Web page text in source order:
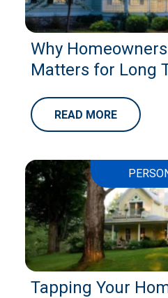
Why
Matters for Long
READ MORE
Tapping Your